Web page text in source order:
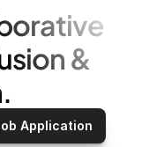
&
Application